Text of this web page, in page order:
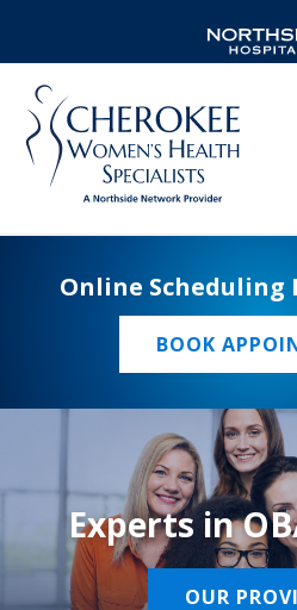
Online Scheduling
BOOK
Experts in
OUR